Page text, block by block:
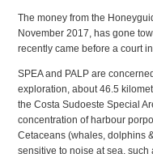
The money from the
November 2017, has gone
recently came before a court
SPEA and PALP are
exploration, about 46.5
the Costa Sudoeste Special
concentration of harbour
Cetaceans (whales, dolphins
sensitive to noise at sea,